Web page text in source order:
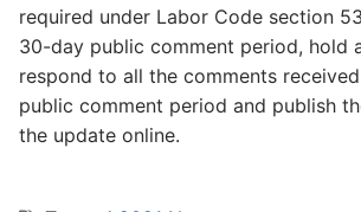
required under Labor Code section
30-day public comment period, hold
respond to all the comments
public comment period and publish
the update online.